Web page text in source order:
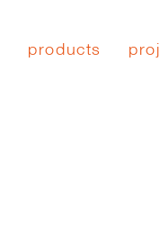
products